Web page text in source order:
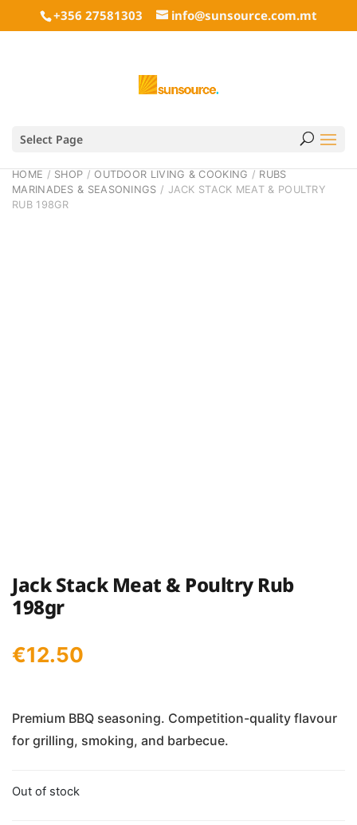
+356 27581303 info@sunsource.com.mt
Select Page
HOME / SHOP /OUTDOOR LIVING & COOKING / RUBS
MARINADES & SEASONINGS / JACK STACK MEAT & POULTRY
RUB 198GR
Jack Stack Meat & Poultry Rub
198gr
€12.50
Premium BBQ seasoning. Competition-quality flavour
for grilling, smoking, and barbecue.
Out of stock